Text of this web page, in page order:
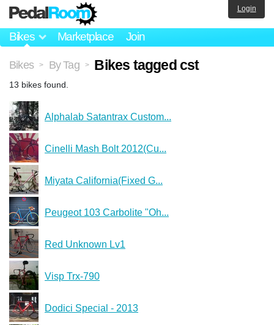
Bikes Marketplace Join
Login
Bikes > By Tag > Bikes tagged cst
13 bikes found.
Alphalab Satantrax Custom...
Cinelli Mash Bolt 2012(Cu...
Miyata California(Fixed G...
Peugeot 103 Carbolite "Oh...
Red Unknown Lv1
Visp Trx-790
Dodici Special - 2013